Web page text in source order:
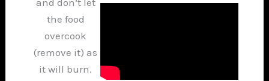
and don’t let
the food
overcook
(remove it) as
it will burn.